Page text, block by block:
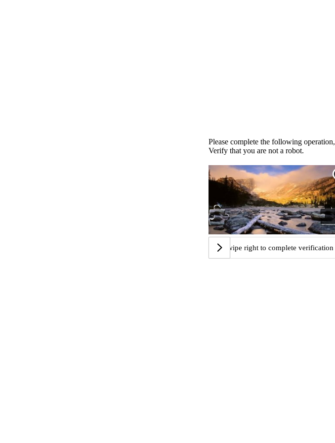
Please complete the following operation,
Verify that you are not a robot.
Swipe right to complete verification